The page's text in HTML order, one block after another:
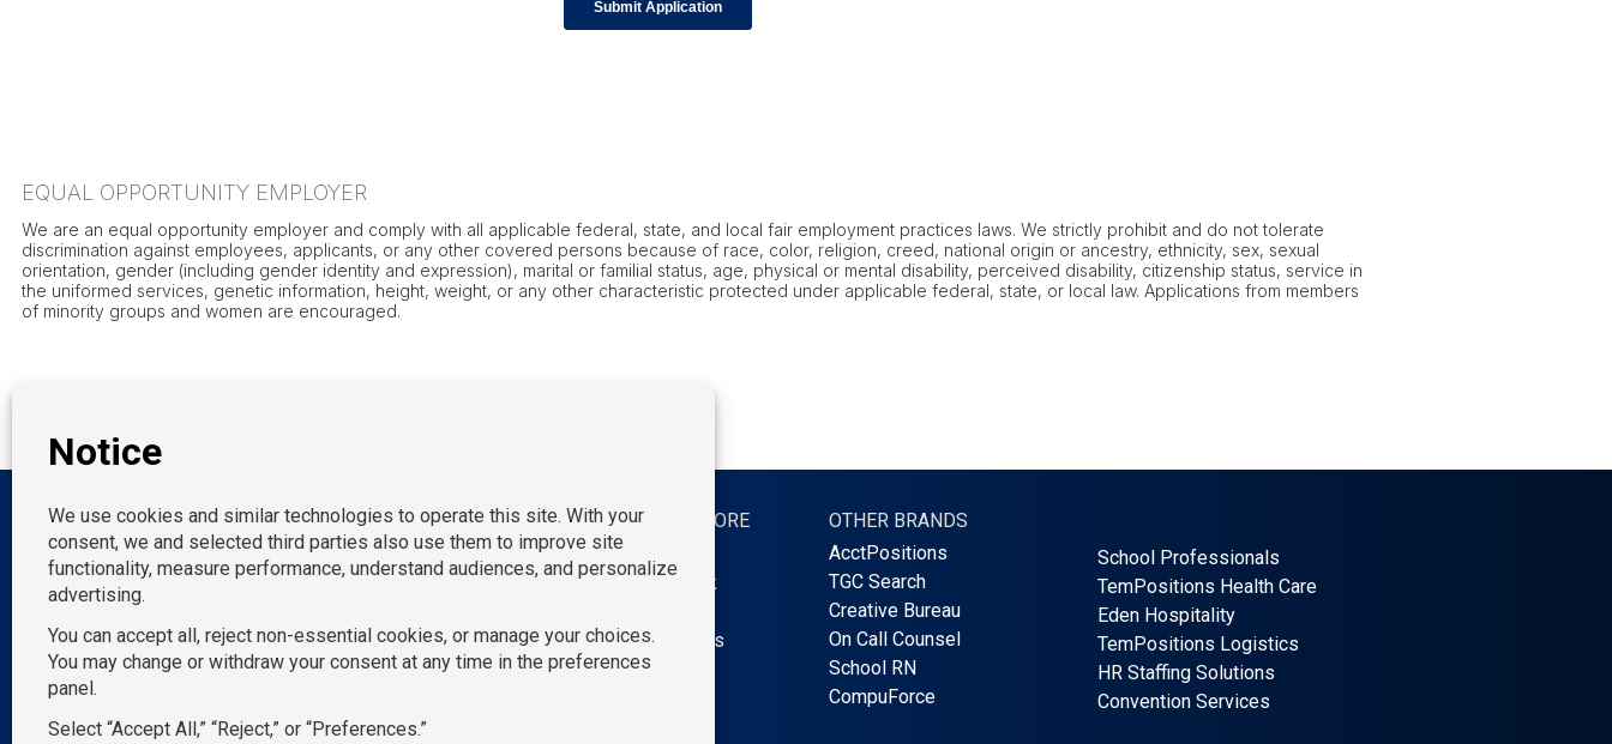
EQUAL OPPORTUNITY EMPLOYER
We are an equal opportunity employer and comply with all applicable federal, state, and local fair employment practices laws. We strictly prohibit and do not tolerate
discrimination against employees, applicants, or any other covered persons because of race, color, religion, creed, national origin or ancestry, ethnicity, sex, sexual
orientation, gender (including gender identity and expression), marital or familial status, age, physical or mental disability, perceived disability, citizenship status, service in
the uniformed services, genetic information, height, weight, or any other characteristic protected under applicable federal, state, or local law. Applications from members
of minority groups and women are encouraged.
212-490-7400
info@TemPositions.com
OUR LOCATIONS
New York
California
Florida
LEARN MORE
Find Staff
Find Work
Contact Us
Blog
OTHER BRANDS
AcctPositions
TGC Search
Creative Bureau
On Call Counsel
School RN
CompuForce
School Professionals
TemPositions Health Care
Eden Hospitality
TemPositions Logistics
HR Staffing Solutions
Convention Services